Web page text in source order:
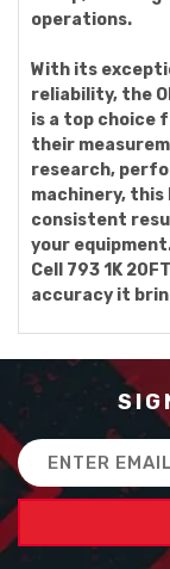
operations.
With its
reliability, the
is a top choice
their
research,
machinery, this
consistent
your
Cell 793 1K
accuracy it
Email
Address